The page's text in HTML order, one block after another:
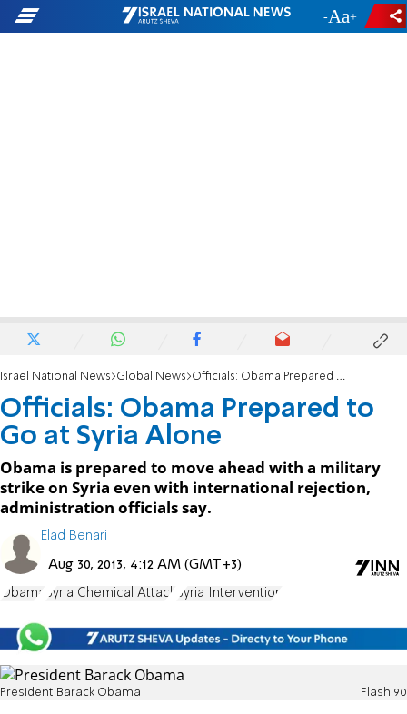
- +
Israel National News Global News Officials: Obama Prepared to Go at Syria Alone
Officials: Obama Prepared to
Go at Syria Alone
Obama is prepared to move ahead with a military
strike on Syria even with international rejection,
administration officials say.
Elad Benari
Aug 30, 2013, 4:12 AM (GMT+3)
Obama Syria Chemical Attack Syria Intervention
President Barack Obama Flash 90